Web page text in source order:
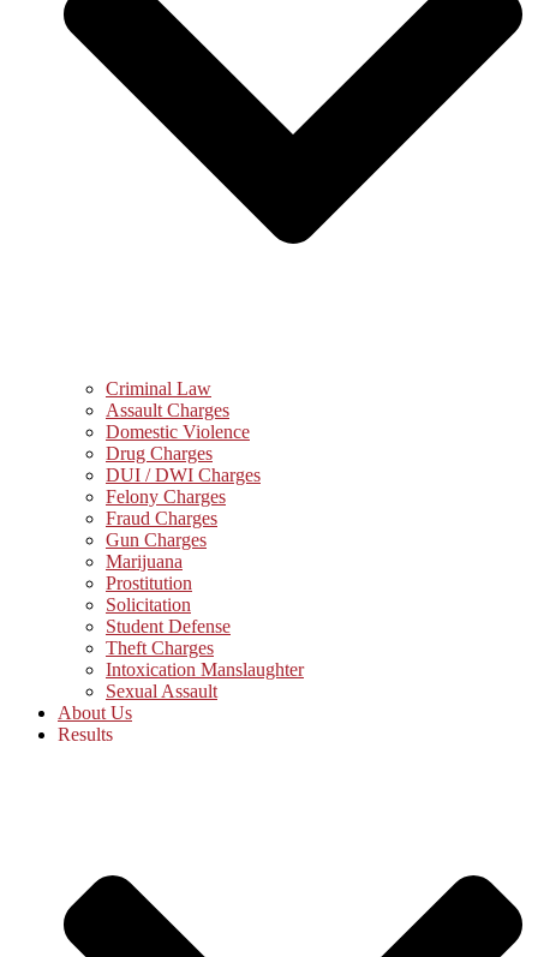
Criminal Law
Assault Charges
Domestic Violence
Drug Charges
DUI / DWI Charges
Felony Charges
Fraud Charges
Gun Charges
Marijuana
Prostitution
Solicitation
Student Defense
Theft Charges
Intoxication Manslaughter
Sexual Assault
About Us
Results